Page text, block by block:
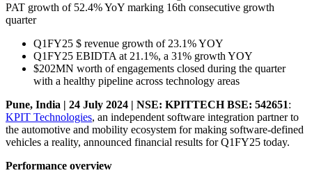
Q1FY25 $ revenue growth of 23.1% YOY
Q1FY25 EBIDTA at 21.1%, a 31% growth YOY
$202MN worth of engagements closed during the quarter
with a healthy pipeline across technology areas
Pune, India | 24 July 2024 | NSE: KPITTECH BSE: 542651:
KPIT Technologies, an independent software integration partner to
the automotive and mobility ecosystem for making software-defined
vehicles a reality, announced financial results for Q1FY25 today.
Performance overview